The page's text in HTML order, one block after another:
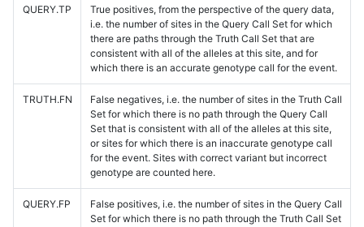
QUERY.TP
True positives, from the perspective of the query data,
i.e. the number of sites in the Query Call Set for which
there are paths through the Truth Call Set that are
consistent with all of the alleles at this site, and for
which there is an accurate genotype call for the event.
TRUTH.FN
False negatives, i.e. the number of sites in the Truth Call
Set for which there is no path through the Query Call
Set that is consistent with all of the alleles at this site,
or sites for which there is an inaccurate genotype call
for the event. Sites with correct variant but incorrect
genotype are counted here.
QUERY.FP
False positives, i.e. the number of sites in the Query Call
Set for which there is no path through the Truth Call Set